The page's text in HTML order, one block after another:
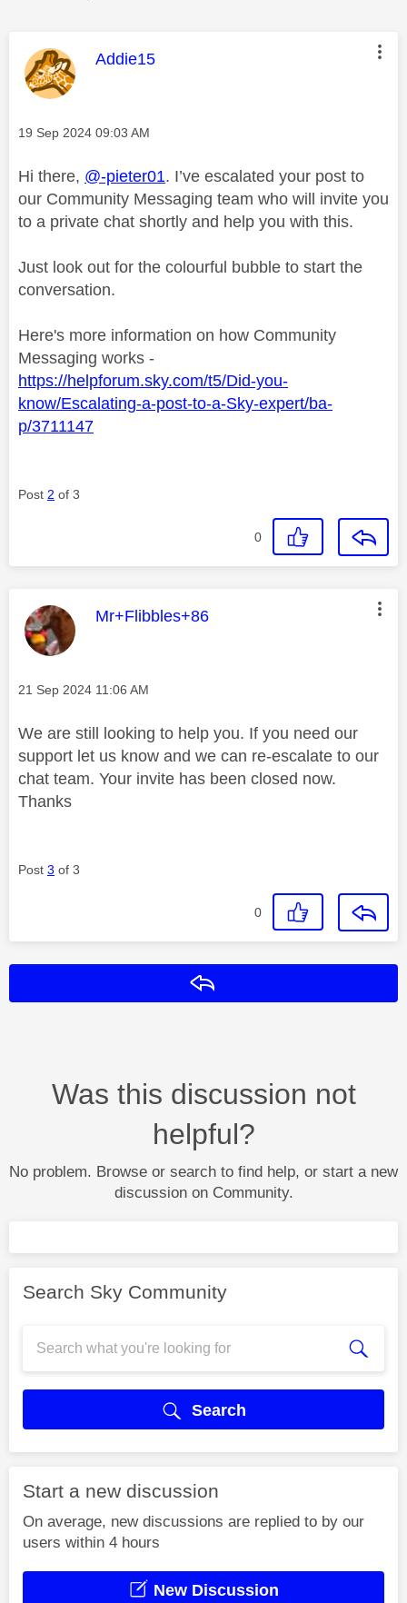
This message was authored by:
Addie15
Message posted on
‎19 Sep 2024 09:03 AM
Hi there, @-pieter01. I’ve escalated your post to
our Community Messaging team who will invite you
to a private chat shortly and help you with this.
Just look out for the colourful bubble to start the
conversation.
Here's more information on how Community
Messaging works -
https://helpforum.sky.com/t5/Did-you-
know/Escalating-a-post-to-a-Sky-expert/ba-
p/3711147
Post 2 of 3
0
This message was authored by:
Mr+Flibbles+86
Message posted on
‎21 Sep 2024 11:06 AM
We are still looking to help you. If you need our
support let us know and we can re-escalate to our
chat team. Your invite has been closed now.
Thanks
Post 3 of 3
0
Was this discussion not
helpful?
No problem. Browse or search to find help, or start a new
discussion on Community.
Search Sky Community
Search
Start a new discussion
On average, new discussions are replied to by our
users within 4 hours
New Discussion